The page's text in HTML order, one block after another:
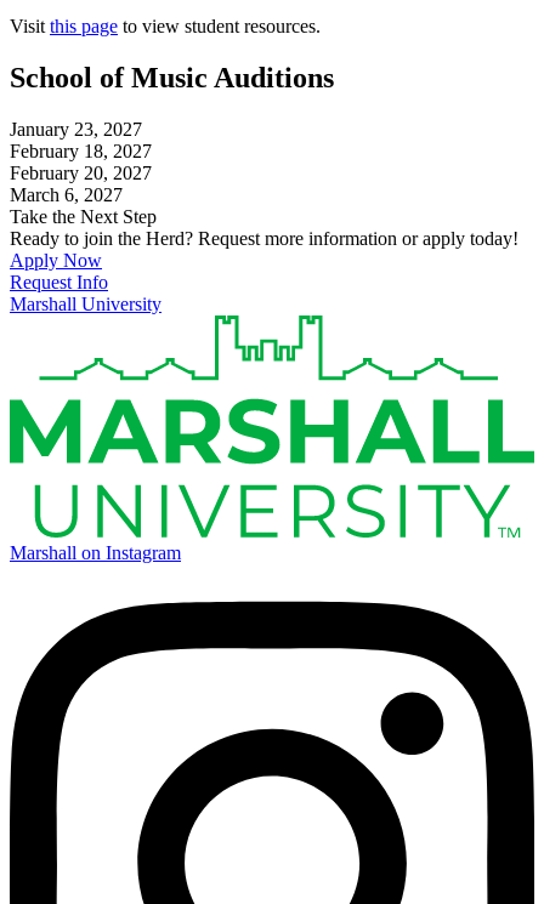
Visit this page to view student resources.
School of Music Auditions
January 23, 2027
February 18, 2027
February 20, 2027
March 6, 2027
Take the Next Step
Ready to join the Herd? Request more information or apply today!
Apply Now
Request Info
Marshall University
Marshall on Instagram